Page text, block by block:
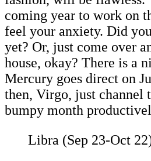
coming year to work on
feel your anxiety. Did
yet? Or, just come over
house, okay? There is a
Mercury goes direct on
then, Virgo, just channel
bumpy month
Libra (Sep 23-Oct